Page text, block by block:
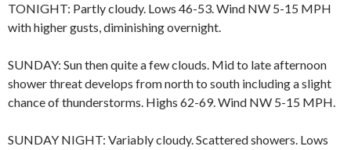
TONIGHT: Partly cloudy. Lows 46-53. Wind NW 5-15 MPH
with higher gusts, diminishing overnight.
SUNDAY: Sun then quite a few clouds. Mid to late afternoon
shower threat develops from north to south including a slight
chance of thunderstorms. Highs 62-69. Wind NW 5-15 MPH.
SUNDAY NIGHT: Variably cloudy. Scattered showers. Lows